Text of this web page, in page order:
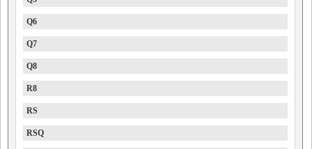
Q6
Q7
Q8
R8
RS
RSQ